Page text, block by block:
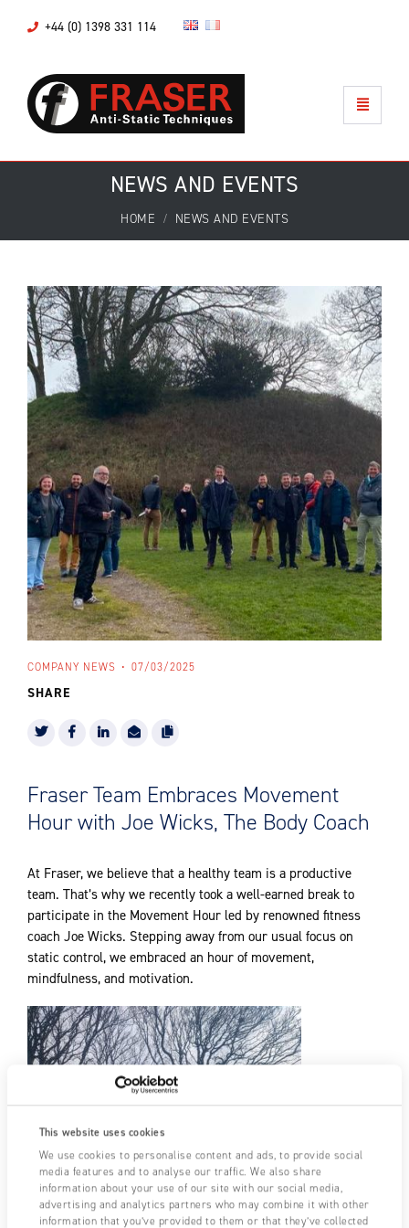
This website uses cookies
We use cookies to personalise content and ads, to provide social
media features and to analyse our traffic. We also share
information about your use of our site with our social media,
advertising and analytics partners who may combine it with other
information that you’ve provided to them or that they’ve collected
+44 (0) 1398 331 114
NEWS AND EVENTS
HOME NEWS AND EVENTS
COMPANY NEWS 07/03/2025
SHARE
Fraser Team Embraces Movement
Hour with Joe Wicks, The Body Coach
At Fraser, we believe that a healthy team is a productive
team. That’s why we recently took a well-earned break to
participate in the Movement Hour led by renowned fitness
coach Joe Wicks. Stepping away from our usual focus on
static control, we embraced an hour of movement,
mindfulness, and motivation.